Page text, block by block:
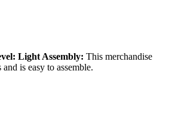
Light Assembly: This merchandise
is easy to assemble.